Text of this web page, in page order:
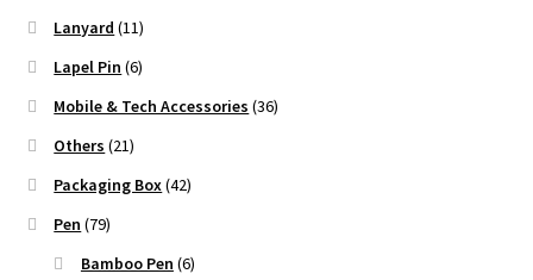
Lanyard (11)
Lapel Pin (6)
Mobile & Tech Accessories (36)
Others (21)
Packaging Box(42)
Pen (79)
Bamboo Pen (6)